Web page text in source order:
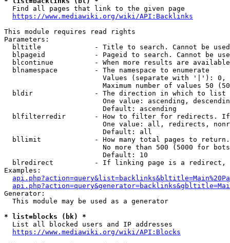
  Find all pages that link to the given page
https://www.mediawiki.org/wiki/API:Backlinks
This module requires read rights
Parameters:
bltitle             - Title to search. Cannot be
blpageid            - Pageid to search. Cannot be
blcontinue          - When more results are
  blnamespace         - The namespace to enumerate
Values (separate with '|'):
Maximum number of values 50
  bldir               - The direction in which to list
One value: ascending,
                        Default: ascending
blfilterredir       - How to filter for redirects.
One value: all, redirects,
                        Default: all
bllimit             - How many total pages to
No more than 500 (5000 for
                        Default: 10
blredirect          - If linking page is a
Examples:
Generator:
  This module may be used as a generator
* list=blocks (bk) *
  List all blocked users and IP addresses
https://www.mediawiki.org/wiki/API:Blocks